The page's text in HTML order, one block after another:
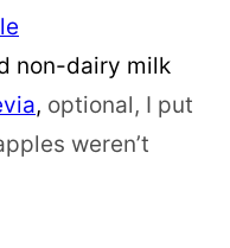
non-dairy milk
, optional, I put
weren’t